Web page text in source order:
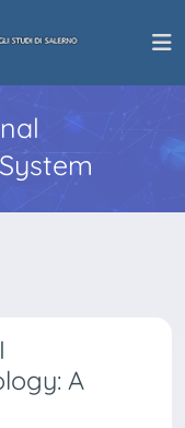
A